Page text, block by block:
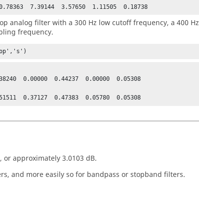
7.39144  3.57650  1.11505  0.18738
analog filter with a 300 Hz low cutoff frequency, a 400 Hz
frequency.
0.00000  0.44237  0.00000  0.05308
0.37127  0.47383  0.05780  0.05308
, or approximately 3.0103 dB.
and more easily so for bandpass or stopband filters.